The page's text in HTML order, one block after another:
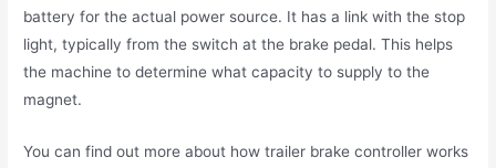
battery for the actual power source. It has a link with the stop
light, typically from the switch at the brake pedal. This helps
the machine to determine what capacity to supply to the
magnet.
You can find out more about how trailer brake controller works